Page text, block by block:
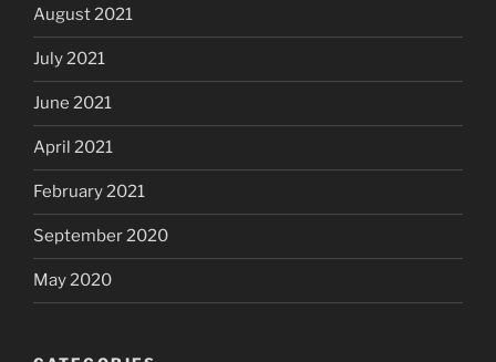
August 2021
July 2021
June 2021
April 2021
February 2021
September 2020
May 2020